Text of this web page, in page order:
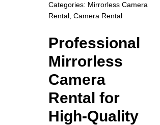
Categories: Mirrorless Camera
Rental, Camera Rental
Professional
Mirrorless
Camera
Rental for
High-Quality